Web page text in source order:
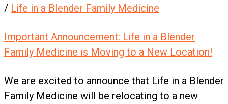
/ Life in a Blender Family Medicine
Important Announcement: Life in a Blender
Family Medicine is Moving to a New Location!
We are excited to announce that Life in a Blender
Family Medicine will be relocating to a new